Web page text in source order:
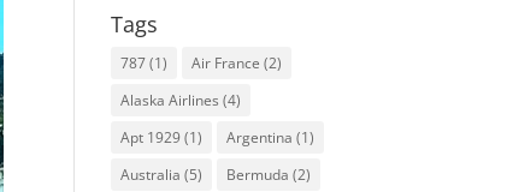
Tags
787(1) Air France (2)
Alaska Airlines (4)
Apt 1929(1) Argentina (1)
Australia (5) Bermuda (2)